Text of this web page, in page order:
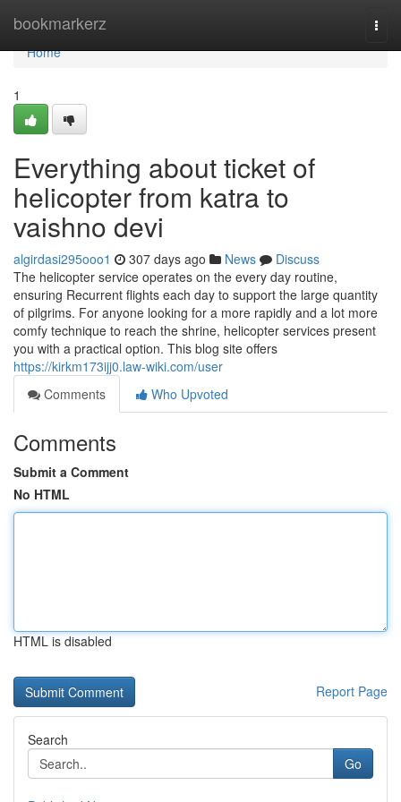
bookmarkerz
Home
Home
1
Everything about ticket of
helicopter from katra to
vaishno devi
algirdasi295ooo1 307 days ago News
Discuss
The helicopter service operates on the every day routine,
ensuring Recurrent flights each day to support the large quantity
of pilgrims. For anyone looking for a more rapidly and a lot more
comfy technique to reach the shrine, helicopter services present
you with a practical option. This blog site offers
https://kirkm173ijj0.law-wiki.com/user
Comments
Who Upvoted
Comments
Submit a Comment
No HTML
HTML is disabled
Report Page
Search
Go